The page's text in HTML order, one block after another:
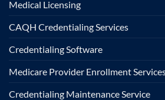
Medical Licensing
CAQH Credentialing Services
Credentialing Software
Medicare Provider Enrollment
Credentialing Maintenance Service